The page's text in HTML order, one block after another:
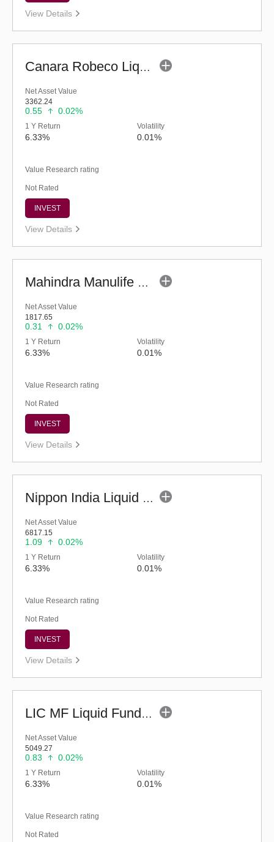
View Details
Canara Robeco Liquid Fund - (G)
Net Asset Value
3362.24
0.55 0.02%
1 Y Return
6.33%
Volatility
0.01%
Value Research rating
Not Rated
INVEST
View Details
Mahindra Manulife Liquid Fund - Regular (G)
Net Asset Value
1817.65
0.31 0.02%
1 Y Return
6.33%
Volatility
0.01%
Value Research rating
Not Rated
INVEST
View Details
Nippon India Liquid Fund (G)
Net Asset Value
6817.15
1.09 0.02%
1 Y Return
6.33%
Volatility
0.01%
Value Research rating
Not Rated
INVEST
View Details
LIC MF Liquid Fund - Regular (G)
Net Asset Value
5049.27
0.83 0.02%
1 Y Return
6.33%
Volatility
0.01%
Value Research rating
Not Rated